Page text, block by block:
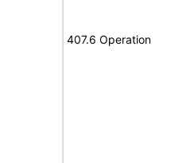
407.6 Operation